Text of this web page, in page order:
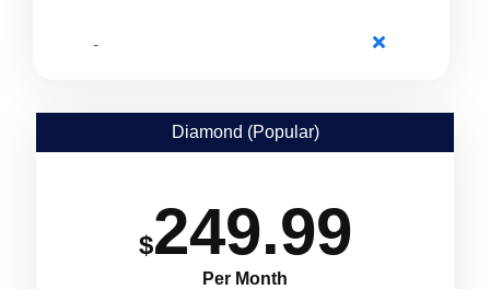
-
Diamond (Popular)
$249.99
Per Month